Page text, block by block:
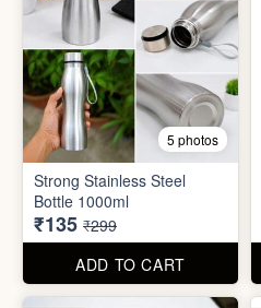
Magic Umbrella
₹155 ₹399